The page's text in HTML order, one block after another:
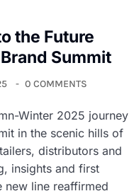
the Future
Summit
0 COMMENTS
Winter 2025 journey
in the scenic hills of
distributors and
insights and first
new line reaffirmed